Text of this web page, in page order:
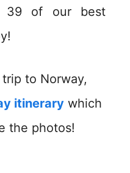
39 of our best
to Norway,
itinerary which
the photos!